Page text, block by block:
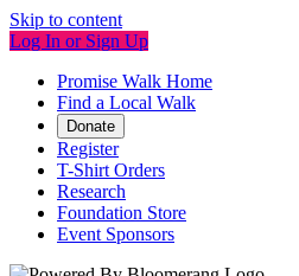
Skip to content
Log In or Sign Up
Promise Walk Home
Find a Local Walk
Donate
Register
T-Shirt Orders
Research
Foundation Store
Event Sponsors